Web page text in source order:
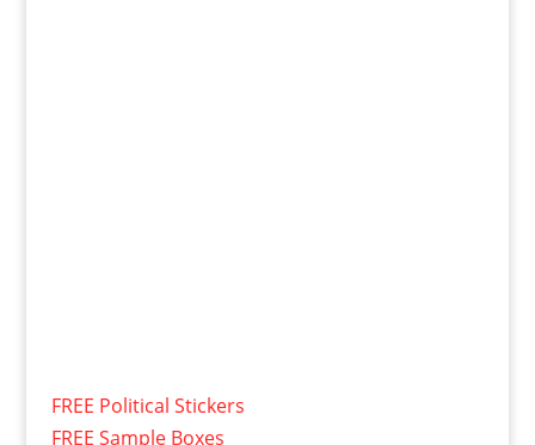
FREE Political Stickers
FREE Sample Boxes